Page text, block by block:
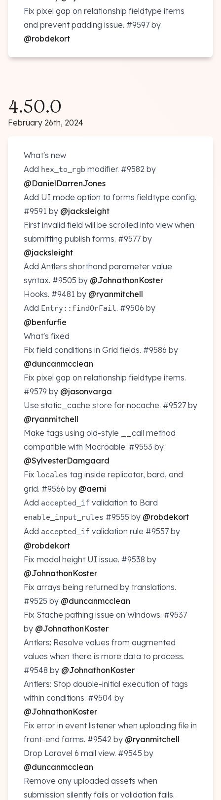
Fix pixel gap on relationship fieldtype items
and prevent padding issue. #9597 by
@robdekort
4.50.0
February 26th, 2024
What's new
Add hex_to_rgb modifier. #9582 by
@DanielDarrenJones
Add UI mode option to forms fieldtype config.
#9591 by @jacksleight
First invalid field will be scrolled into view when
submitting publish forms. #9577 by
@jacksleight
Add Antlers shorthand parameter value
syntax. #9505 by @JohnathonKoster
Hooks. #9481 by @ryanmitchell
Add Entry::findOrFail. #9506 by
@benfurfie
What's fixed
Fix field conditions in Grid fields. #9586 by
@duncanmcclean
Fix pixel gap on relationship fieldtype items.
#9579 by @jasonvarga
Use static_cache store for nocache. #9527 by
@ryanmitchell
Make tags using old-style __call method
compatible with Macroable. #9553 by
@SylvesterDamgaard
Fix locales tag inside replicator, bard, and
grid. #9566 by @aerni
Add accepted_if validation to Bard
enable_input_rules #9555 by @robdekort
Add accepted_if validation rule #9557 by
@robdekort
Fix modal height UI issue. #9538 by
@JohnathonKoster
Fix arrays being returned by translations.
#9525 by @duncanmcclean
Fix Stache pathing issue on Windows. #9537
by @JohnathonKoster
Antlers: Resolve values from augmented
values when there is more data to process.
#9548 by @JohnathonKoster
Antlers: Stop double-initial execution of tags
within conditions. #9504 by
@JohnathonKoster
Fix error in event listener when uploading file in
front-end forms. #9542 by @ryanmitchell
Drop Laravel 6 mail view. #9545 by
@duncanmcclean
Remove any uploaded assets when
submission silently fails or validation fails.